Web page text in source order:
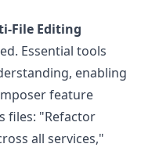
File Editing
Essential tools
enabling
feature
files: "Refactor
all services,"